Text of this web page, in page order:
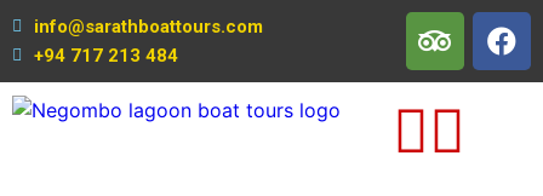
info@sarathboattours.com
+94 717 213 484